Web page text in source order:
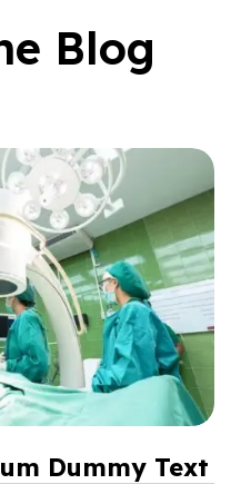
Blog
Dummy Text